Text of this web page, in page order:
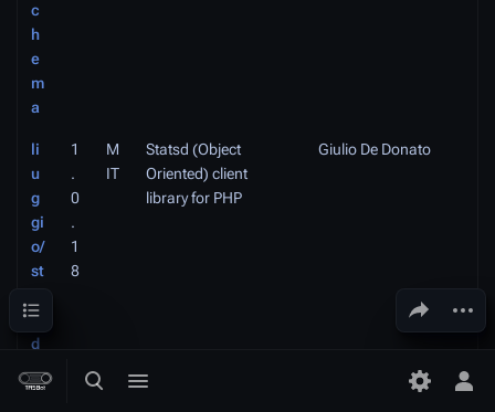
Toggle search
Toggle menu Toggle
Share this page
c
h
e
m
a
li
u
g
gi
o/
st
ts
d
p
1
.
0
.
1
8
M
IT
Statsd (Object
Oriented) client
library for PHP
Giulio De Donato
Contents